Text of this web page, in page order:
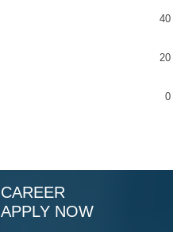
0
20
40
CAREER
APPLY NOW